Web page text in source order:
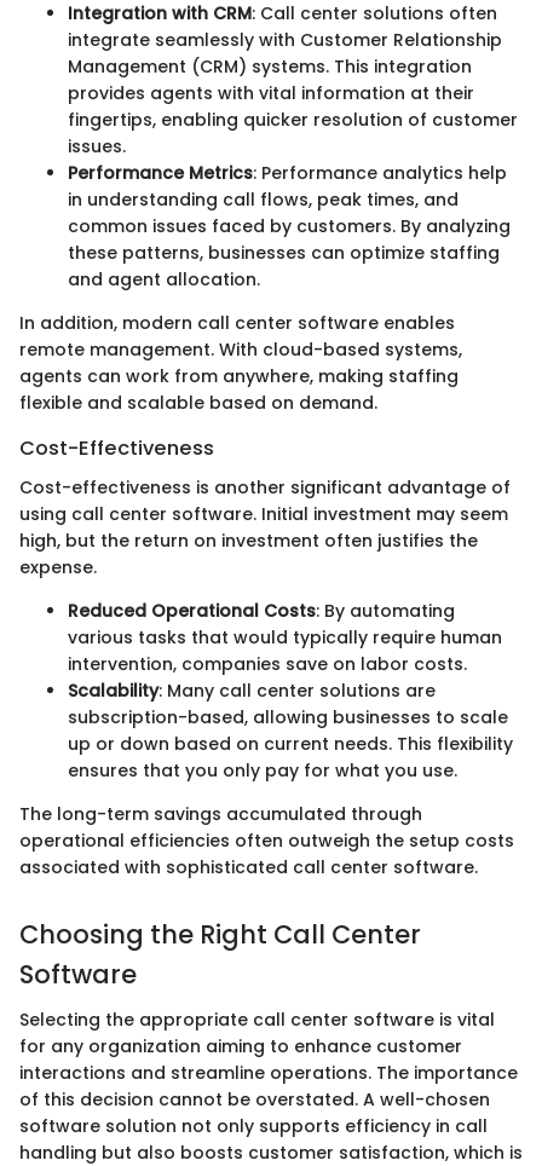
Integration with CRM: Call center solutions often
integrate seamlessly with Customer Relationship
Management (CRM) systems. This integration
provides agents with vital information at their
fingertips, enabling quicker resolution of customer
issues.
Performance Metrics: Performance analytics help
in understanding call flows, peak times, and
common issues faced by customers. By analyzing
these patterns, businesses can optimize staffing
and agent allocation.
In addition, modern call center software enables
remote management. With cloud-based systems,
agents can work from anywhere, making staffing
flexible and scalable based on demand.
Cost-Effectiveness
Cost-effectiveness is another significant advantage of
using call center software. Initial investment may seem
high, but the return on investment often justifies the
expense.
Reduced Operational Costs: By automating
various tasks that would typically require human
intervention, companies save on labor costs.
Scalability: Many call center solutions are
subscription-based, allowing businesses to scale
up or down based on current needs. This flexibility
ensures that you only pay for what you use.
The long-term savings accumulated through
operational efficiencies often outweigh the setup costs
associated with sophisticated call center software.
Choosing the Right Call Center
Software
Selecting the appropriate call center software is vital
for any organization aiming to enhance customer
interactions and streamline operations. The importance
of this decision cannot be overstated. A well-chosen
software solution not only supports efficiency in call
handling but also boosts customer satisfaction, which is